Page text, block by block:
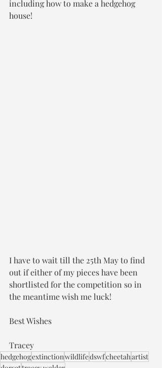
including how to make a hedgehog
house!
I have to wait till the 25th May to find
out if either of my pieces have been
shortlisted for the competition so in
the meantime wish me luck!
Best Wishes
Tracey
hedgehogextinctionwildlifedswfcheetahartist